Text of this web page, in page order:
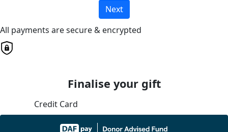
Next
All payments are secure & encrypted
Finalise your gift
Credit Card